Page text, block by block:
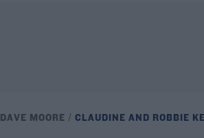
DAVE MOORE CLAUDINE AND ROBBIE